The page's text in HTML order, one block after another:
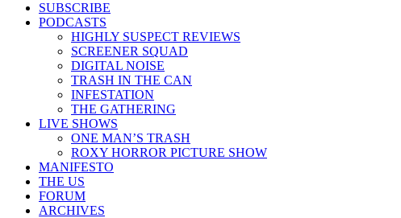
SUBSCRIBE
PODCASTS
HIGHLY SUSPECT REVIEWS
SCREENER SQUAD
DIGITAL NOISE
TRASH IN THE CAN
INFESTATION
THE GATHERING
LIVE SHOWS
ONE MAN’S TRASH
ROXY HORROR PICTURE SHOW
MANIFESTO
THE US
FORUM
ARCHIVES